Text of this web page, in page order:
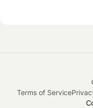
Terms of Service